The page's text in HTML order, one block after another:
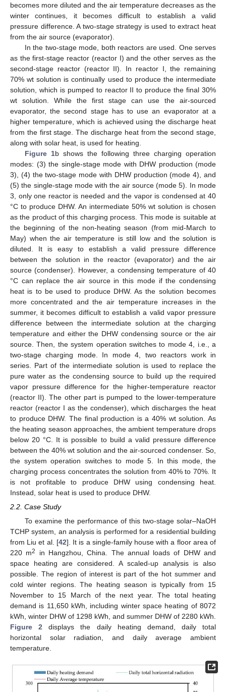
becomes more diluted and the air temperature decreases as the
winter continues, it becomes difficult to establish a valid
pressure difference. A two-stage strategy is used to extract heat
from the air source (evaporator).
In the two-stage mode, both reactors are used. One serves
as the first-stage reactor (reactor I) and the other serves as the
second-stage reactor (reactor II). In reactor I, the remaining
70% wt solution is continually used to produce the intermediate
solution, which is pumped to reactor II to produce the final 30%
wt solution. While the first stage can use the air-sourced
evaporator, the second stage has to use an evaporator at a
higher temperature, which is achieved using the discharge heat
from the first stage. The discharge heat from the second stage,
along with solar heat, is used for heating.
Figure 1b shows the following three charging operation
modes: (3) the single-stage mode with DHW production (mode
3), (4) the two-stage mode with DHW production (mode 4), and
(5) the single-stage mode with the air source (mode 5). In mode
3, only one reactor is needed and the vapor is condensed at 40
°C to produce DHW. An intermediate 50% wt solution is chosen
as the product of this charging process. This mode is suitable at
the beginning of the non-heating season (from mid-March to
May) when the air temperature is still low and the solution is
diluted. It is easy to establish a valid pressure difference
between the solution in the reactor (evaporator) and the air
source (condenser). However, a condensing temperature of 40
°C can replace the air source in this mode if the condensing
heat is to be used to produce DHW. As the solution becomes
more concentrated and the air temperature increases in the
summer, it becomes difficult to establish a valid vapor pressure
difference between the intermediate solution at the charging
temperature and either the DHW condensing source or the air
source. Then, the system operation switches to mode 4, i.e., a
two-stage charging mode. In mode 4, two reactors work in
series. Part of the intermediate solution is used to replace the
pure water as the condensing source to build up the required
vapor pressure difference for the higher-temperature reactor
(reactor II). The other part is pumped to the lower-temperature
reactor (reactor I as the condenser), which discharges the heat
to produce DHW. The final production is a 40% wt solution. As
the heating season approaches, the ambient temperature drops
below 20 °C. It is possible to build a valid pressure difference
between the 40% wt solution and the air-sourced condenser. So,
the system operation switches to mode 5. In this mode, the
charging process concentrates the solution from 40% to 70%. It
is not profitable to produce DHW using condensing heat.
Instead, solar heat is used to produce DHW.
2.2. Case Study
To examine the performance of this two-stage solar–NaOH
TCHP system, an analysis is performed for a residential building
from Liu et al. [42]. It is a single-family house with a floor area of
220 m2
in Hangzhou, China. The annual loads of DHW and
space heating are considered. A scaled-up analysis is also
possible. The region of interest is part of the hot summer and
cold winter regions. The heating season is typically from 15
November to 15 March of the next year. The total heating
demand is 11,650 kWh, including winter space heating of 8072
kWh, winter DHW of 1298 kWh, and summer DHW of 2280 kWh.
Figure 2 displays the daily heating demand, daily total
horizontal solar radiation, and daily average ambient
temperature.